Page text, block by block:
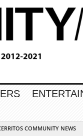
COMMUNITY NEWS